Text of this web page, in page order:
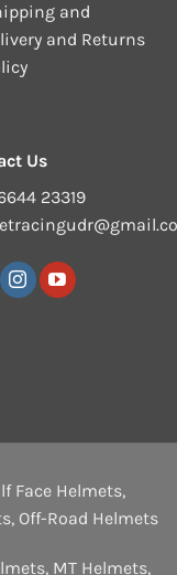
and
and Returns
Us
23319
Face Helmets,
, Off-Road Helmets
, MT Helmets,